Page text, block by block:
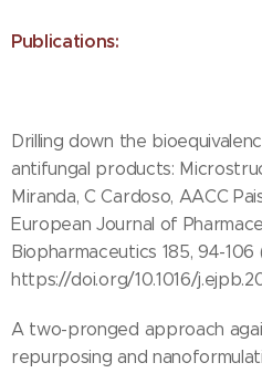
Publications:
Drilling down the
antifungal products:
Miranda, C Cardoso, AACC
European Journal of
Biopharmaceutics 185, 94-106
https://doi.org/10.1016/
A two-pronged approach
repurposing and